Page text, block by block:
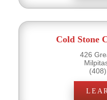
Cold Stone
426